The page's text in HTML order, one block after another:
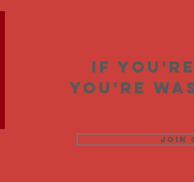
If
you're
Join